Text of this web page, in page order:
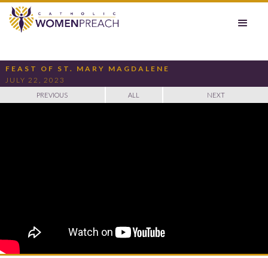
FEAST OF ST. MARY MAGDALENE
JULY 22, 2023
PREVIOUS ALL NEXT